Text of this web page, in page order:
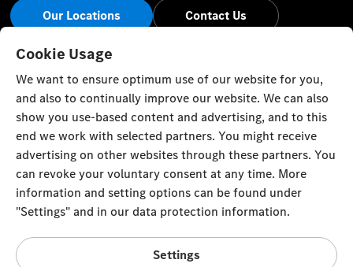
Our Locations Contact Us
Stay Informed
Visit our social channels for the latest Mercedes-Benz news
and events.
Cookie SettingsBack to Top
© Zawawi Trading Co. L.L.C. All rights reserved.
Cookie Usage
We want to ensure optimum use of our website for you,
and also to continually improve our website. We can also
show you use-based content and advertising, and to this
end we work with selected partners. You might receive
advertising on other websites through these partners. You
can revoke your voluntary consent at any time. More
information and setting options can be found under
"Settings" and in our data protection information.
Settings